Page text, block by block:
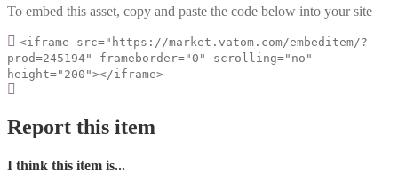
To embed this asset, copy and paste the code below into your site
<iframe src="https://market.vatom.com/embeditem/?
prod=245194" frameborder="0" scrolling="no"
height="200"></iframe>
Report this item
I think this item is...